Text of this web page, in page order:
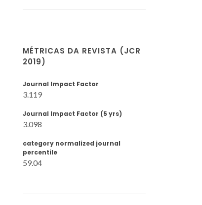
MÉTRICAS DA REVISTA (JCR
2019)
Journal Impact Factor
3.119
Journal Impact Factor (5 yrs)
3.098
category normalized journal
percentile
59.04